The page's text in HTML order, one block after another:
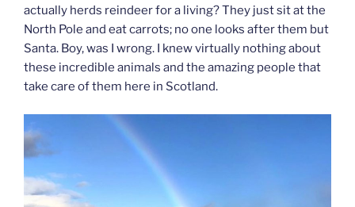
actually herds reindeer for a living? They just sit at the
North Pole and eat carrots; no one looks after them but
Santa. Boy, was I wrong. I knew virtually nothing about
these incredible animals and the amazing people that
take care of them here in Scotland.